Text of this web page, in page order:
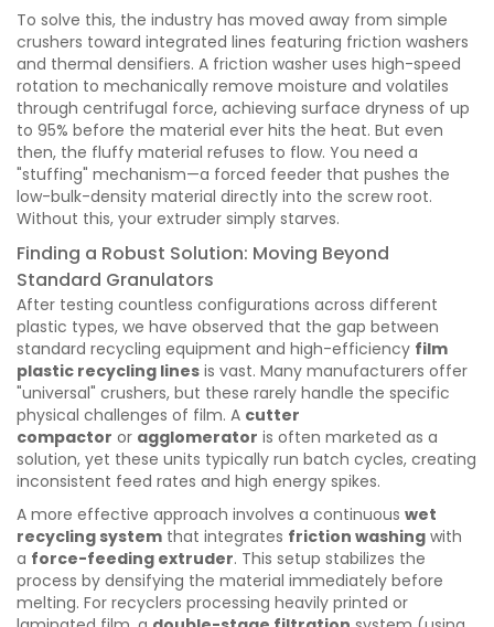
To solve this, the industry has moved away from simple
crushers toward integrated lines featuring friction washers
and thermal densifiers. A friction washer uses high-speed
rotation to mechanically remove moisture and volatiles
through centrifugal force, achieving surface dryness of up
to 95% before the material ever hits the heat. But even
then, the fluffy material refuses to flow. You need a
"stuffing" mechanism—a forced feeder that pushes the
low-bulk-density material directly into the screw root.
Without this, your extruder simply starves.
Finding a Robust Solution: Moving Beyond
Standard Granulators
After testing countless configurations across different
plastic types, we have observed that the gap between
standard recycling equipment and high-efficiency film
plastic recycling lines is vast. Many manufacturers offer
"universal" crushers, but these rarely handle the specific
physical challenges of film. A cutter
compactor or agglomerator is often marketed as a
solution, yet these units typically run batch cycles, creating
inconsistent feed rates and high energy spikes.
A more effective approach involves a continuous wet
recycling system that integrates friction washing with
a force-feeding extruder. This setup stabilizes the
process by densifying the material immediately before
melting. For recyclers processing heavily printed or